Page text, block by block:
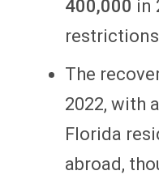
400,000 in
The
2022, with
Florida
abroad,